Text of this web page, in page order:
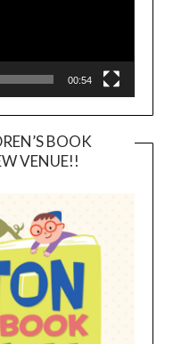
00:54
BOOK
VENUE!!